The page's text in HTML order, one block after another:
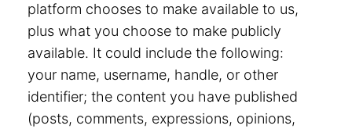
platform chooses to make available to us,
plus what you choose to make publicly
available. It could include the following:
your name, username, handle, or other
identifier; the content you have published
(posts, comments, expressions, opinions,